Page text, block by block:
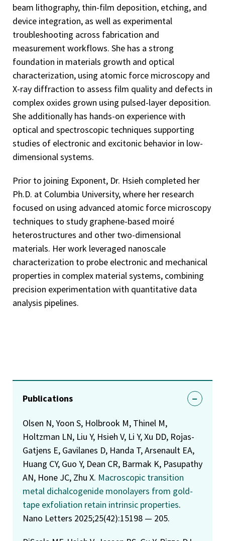
beam lithography, thin-film deposition, etching, and
device integration, as well as experimental
troubleshooting across fabrication and
measurement workflows. She has a strong
foundation in materials growth and optical
characterization, using atomic force microscopy and
X-ray diffraction to assess film quality and defects in
complex oxides grown using pulsed-layer deposition.
She additionally has hands-on experience with
optical and spectroscopic techniques supporting
studies of electronic and excitonic behavior in low-
dimensional systems.
Prior to joining Exponent, Dr. Hsieh completed her
Ph.D. at Columbia University, where her research
focused on using advanced atomic force microscopy
techniques to study graphene-based moiré
heterostructures and other two-dimensional
materials. Her work leveraged nanoscale
characterization to probe electronic and mechanical
properties in complex material systems, combining
precision experimentation with quantitative data
analysis pipelines.
Publications
Olsen N, Yoon S, Holbrook M, Thinel M,
Holtzman LN, Liu Y, Hsieh V, Li Y, Xu DD, Rojas-
Gatjens E, Gavilanes D, Handa T, Arsenault EA,
Huang CY, Guo Y, Dean CR, Barmak K, Pasupathy
AN, Hone JC, Zhu X. Macroscopic transition
metal dichalcogenide monolayers from gold-
tape exfoliation retain intrinsic properties.
Nano Letters 2025;25(42):15198 — 205.